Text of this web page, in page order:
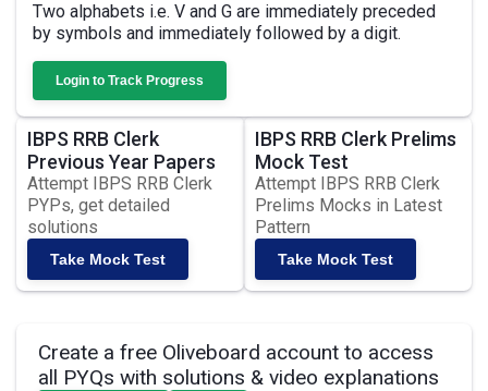
Two alphabets i.e. V and G are immediately preceded
by symbols and immediately followed by a digit.
Login to Track Progress
IBPS RRB Clerk
Previous Year Papers
Attempt IBPS RRB Clerk
PYPs, get detailed
solutions
Take Mock Test
IBPS RRB Clerk Prelims
Mock Test
Attempt IBPS RRB Clerk
Prelims Mocks in Latest
Pattern
Take Mock Test
Create a free Oliveboard account to access
all PYQs with solutions & video explanations